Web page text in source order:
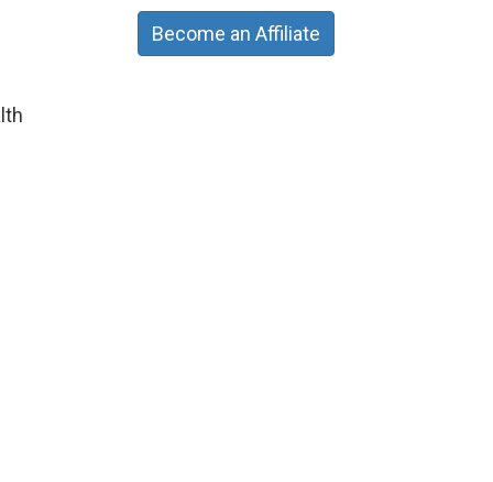
Become an Affiliate